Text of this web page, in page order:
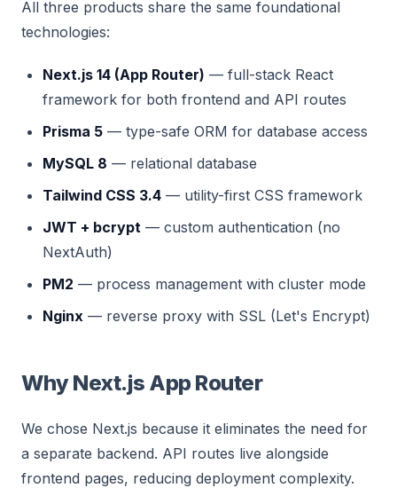
All three products share the same foundational
technologies:
Next.js 14 (App Router) — full-stack React
framework for both frontend and API routes
Prisma 5 — type-safe ORM for database access
MySQL 8 — relational database
Tailwind CSS 3.4 — utility-first CSS framework
JWT + bcrypt — custom authentication (no
NextAuth)
PM2 — process management with cluster mode
Nginx — reverse proxy with SSL (Let's Encrypt)
Why Next.js App Router
We chose Next.js because it eliminates the need for
a separate backend. API routes live alongside
frontend pages, reducing deployment complexity.